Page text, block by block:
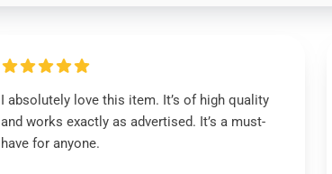
I absolutely love this item. It’s of high quality
and works exactly as advertised. It’s a must-
have for anyone.